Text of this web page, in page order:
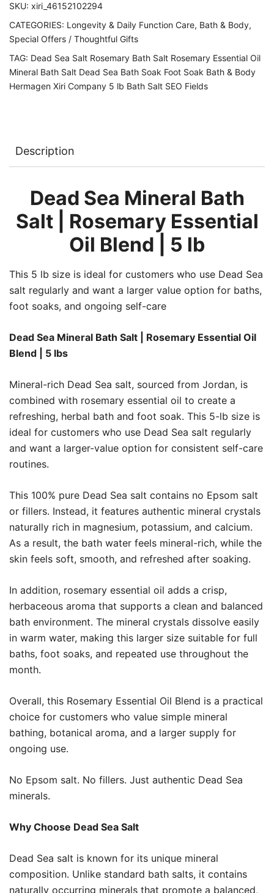
5
lb
quantity
SKU: xiri_46152102294
CATEGORIES: Longevity & Daily Function Care, Bath & Body,
Special Offers / Thoughtful Gifts
TAG: Dead Sea Salt Rosemary Bath Salt Rosemary Essential Oil
Mineral Bath Salt Dead Sea Bath Soak Foot Soak Bath & Body
Hermagen Xiri Company 5 lb Bath Salt SEO Fields
Description
Dead Sea Mineral Bath
Salt | Rosemary Essential
Oil Blend | 5 lb
This 5 lb size is ideal for customers who use Dead Sea
salt regularly and want a larger value option for baths,
foot soaks, and ongoing self-care
Dead Sea Mineral Bath Salt | Rosemary Essential Oil
Blend | 5 lbs
Mineral-rich Dead Sea salt, sourced from Jordan, is
combined with rosemary essential oil to create a
refreshing, herbal bath and foot soak. This 5-lb size is
ideal for customers who use Dead Sea salt regularly
and want a larger-value option for consistent self-care
routines.
This 100% pure Dead Sea salt contains no Epsom salt
or fillers. Instead, it features authentic mineral crystals
naturally rich in magnesium, potassium, and calcium.
As a result, the bath water feels mineral-rich, while the
skin feels soft, smooth, and refreshed after soaking.
In addition, rosemary essential oil adds a crisp,
herbaceous aroma that supports a clean and balanced
bath environment. The mineral crystals dissolve easily
in warm water, making this larger size suitable for full
baths, foot soaks, and repeated use throughout the
month.
Overall, this Rosemary Essential Oil Blend is a practical
choice for customers who value simple mineral
bathing, botanical aroma, and a larger supply for
ongoing use.
No Epsom salt. No fillers. Just authentic Dead Sea
minerals.
Why Choose Dead Sea Salt
Dead Sea salt is known for its unique mineral
composition. Unlike standard bath salts, it contains
naturally occurring minerals that promote a balanced,